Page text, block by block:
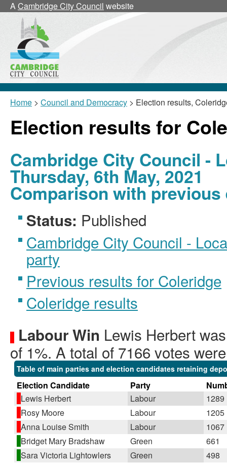
ACambridge City Council website
Home > Council and Democracy > Election results,
Election results for
Cambridge City Council -
Thursday, 6th May, 2021
Comparison with
Status: Published
Cambridge City Council -
party
Previous results for Coleridge
Coleridge results
Labour Win Lewis Herbert
of 1%. A total of 7166 votes
Table of main parties and election candidates retaining
Election Candidate Party
Lewis Herbert
Labour
1289
Rosy Moore
Labour
1205
Anna Louise Smith
Labour
1067
Bridget Mary Bradshaw
Green
661
Sara Victoria Lightowlers
Green
498